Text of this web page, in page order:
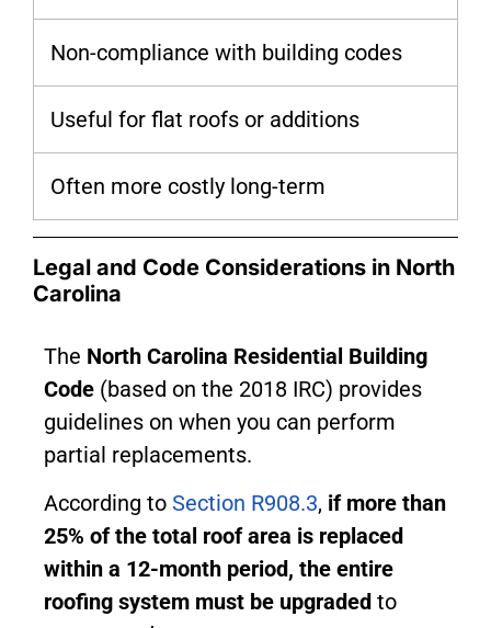
Non-compliance with building codes
Useful for flat roofs or additions
Often more costly long-term
Legal and Code Considerations in North
Carolina
The North Carolina Residential Building
Code (based on the 2018 IRC) provides
guidelines on when you can perform
partial replacements.
According to Section R908.3, if more than
25% of the total roof area is replaced
within a 12-month period, the entire
roofing system must be upgraded to